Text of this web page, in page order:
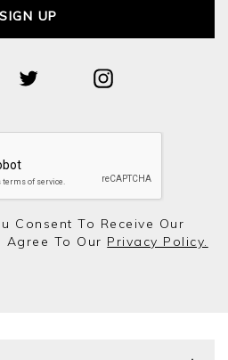
SIGN UP
Consent To Receive Our
Agree To Our Privacy Policy.